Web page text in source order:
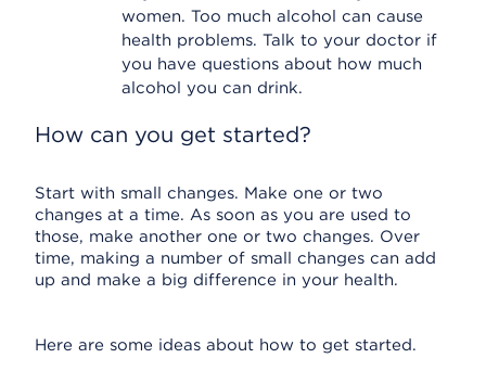
women. Too much alcohol can cause
health problems. Talk to your doctor if
you have questions about how much
alcohol you can drink.
How can you get started?
Start with small changes. Make one or two
changes at a time. As soon as you are used to
those, make another one or two changes. Over
time, making a number of small changes can add
up and make a big difference in your health.
Here are some ideas about how to get started.